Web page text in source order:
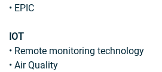
• EPIC
IOT
• Remote monitoring technology
• Air Quality